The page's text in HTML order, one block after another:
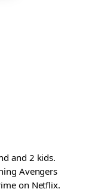
and 2 kids.
Avengers
on Netflix.